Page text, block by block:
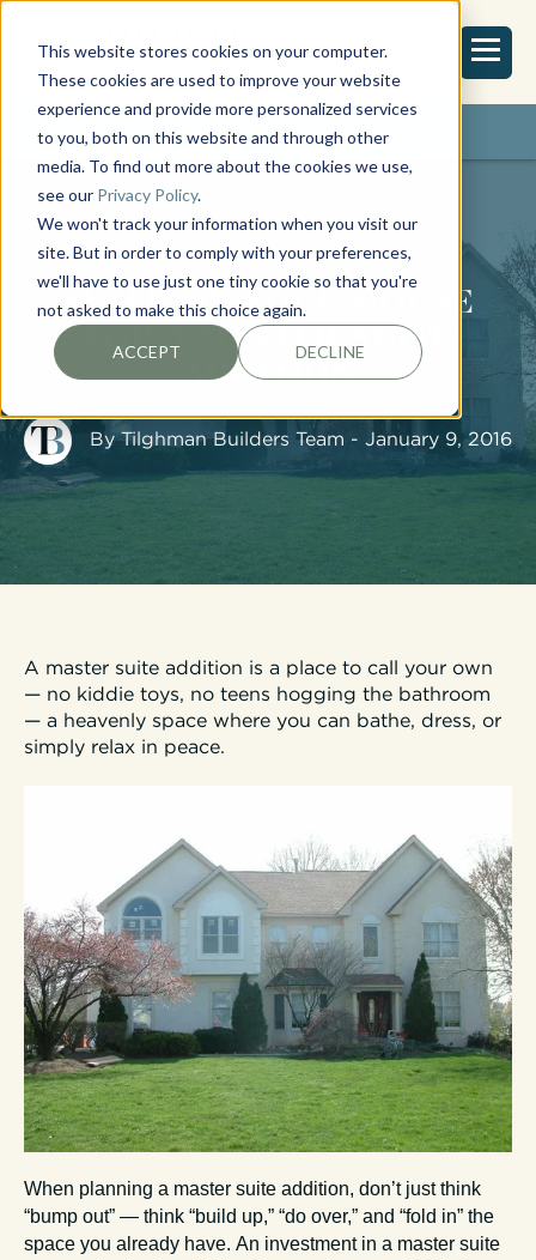
This website stores cookies on your computer.
These cookies are used to improve your website
experience and provide more personalized services
to you, both on this website and through other
media. To find out more about the cookies we use,
see our Privacy Policy.
We won't track your information when you visit our
site. But in order to comply with your preferences,
we'll have to use just one tiny cookie so that you're
not asked to make this choice again.
ACCEPT DECLINE
REQUEST ESTIMATE
EVALUATE YOUR HOUSE
FOR A MASTER SUITE
ADDITION
ByTilghman Builders Team - January 9, 2016
A master suite addition is a place to call your own
— no kiddie toys, no teens hogging the bathroom
— a heavenly space where you can bathe, dress, or
simply relax in peace.
When planning a master suite addition, don’t just think
“bump out” — think “build up,” “do over,” and “fold in” the
space you already have. An investment in a master suite